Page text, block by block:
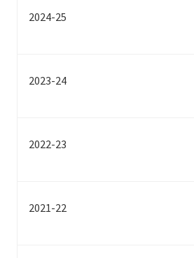
2024-25
2023-24
2022-23
2021-22